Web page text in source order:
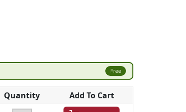
Free
Quantity Add To Cart